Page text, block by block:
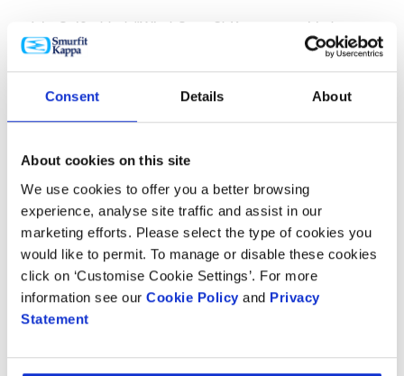
Consent Details About
About cookies on this site
We use cookies to offer you a better browsing
experience, analyse site traffic and assist in our
marketing efforts. Please select the type of cookies you
would like to permit. To manage or disable these cookies
click on ‘Customise Cookie Settings’. For more
information see our Cookie Policy and Privacy
Statement
Jake Self added: “What Smurfit Kappa was able to
create for us was something incredibly unique, and
the response from our customers has been excellent.
the fashion sector with its eShoe box a popular dual-